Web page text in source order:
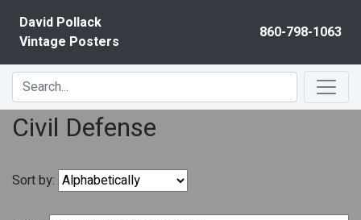
David Pollack
Vintage Posters
860-798-1063
Civil Defense
Sort by: